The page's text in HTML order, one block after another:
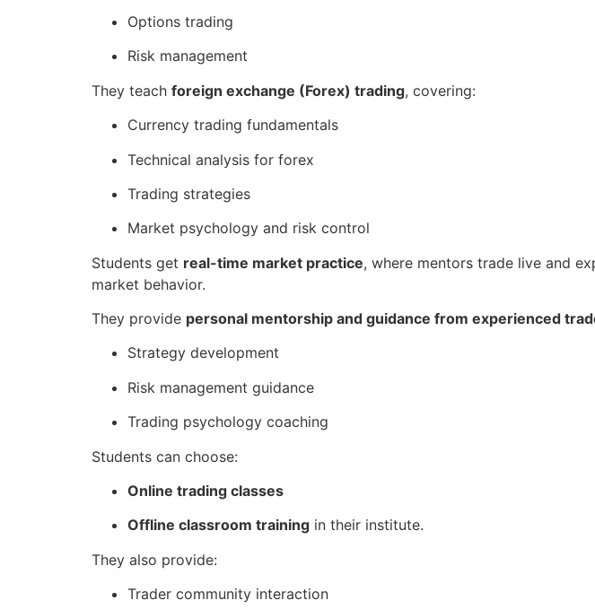
Options trading
Risk management
They teach foreign exchange (Forex) trading, covering:
Currency trading fundamentals
Technical analysis for forex
Trading strategies
Market psychology and risk control
Students get real-time market practice, where mentors trade live and
market behavior.
They provide personal mentorship and guidance from experienced
Strategy development
Risk management guidance
Trading psychology coaching
Students can choose:
Online trading classes
Offline classroom training in their institute.
They also provide:
Trader community interaction